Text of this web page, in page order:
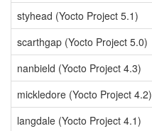
styhead (Yocto Project 5.1)
scarthgap (Yocto Project 5.0)
nanbield (Yocto Project 4.3)
mickledore (Yocto Project 4.2)
langdale (Yocto Project 4.1)